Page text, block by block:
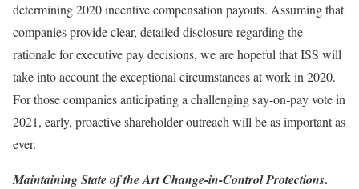
determining 2020 incentive compensation payouts. Assuming that
companies provide clear, detailed disclosure regarding the
rationale for executive pay decisions, we are hopeful that ISS will
take into account the exceptional circumstances at work in 2020.
For those companies anticipating a challenging say-on-pay vote in
2021, early, proactive shareholder outreach will be as important as
ever.
Maintaining State of the Art Change-in-Control Protections.